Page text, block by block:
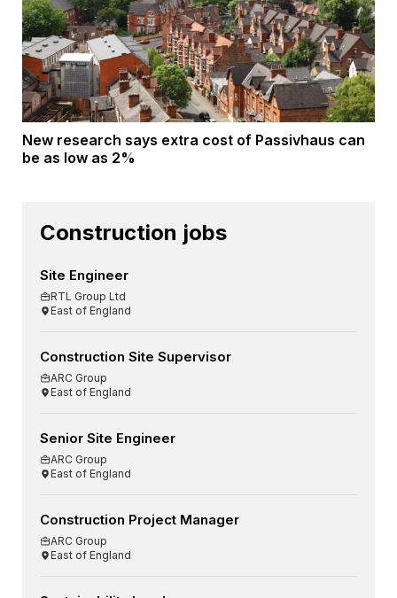
New research says extra cost of Passivhaus can
be as low as 2%
Construction jobs
Site Engineer
RTL Group Ltd
East of England
Construction Site Supervisor
ARC Group
East of England
Senior Site Engineer
ARC Group
East of England
Construction Project Manager
ARC Group
East of England